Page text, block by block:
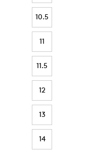
10.5
11
11.5
12
13
14